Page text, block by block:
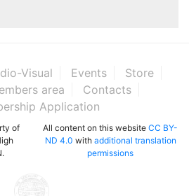
Visual Events
Store
area
Contacts
Application
of
All content on this website CC BY-
ND 4.0 with additional translation
permissions